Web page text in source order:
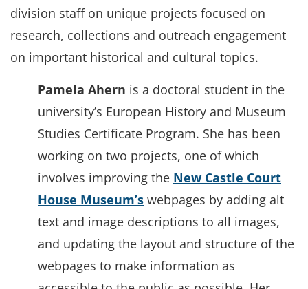
division staff on unique projects focused on
research, collections and outreach engagement
on important historical and cultural topics.
Pamela Ahern is a doctoral student in the
university’s European History and Museum
Studies Certificate Program. She has been
working on two projects, one of which
involves improving the New Castle Court
House Museum’s webpages by adding alt
text and image descriptions to all images,
and updating the layout and structure of the
webpages to make information as